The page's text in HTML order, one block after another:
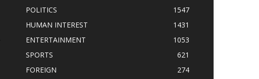
POLITICS
1547
HUMAN INTEREST
1431
ENTERTAINMENT
1053
SPORTS
621
FOREIGN
274